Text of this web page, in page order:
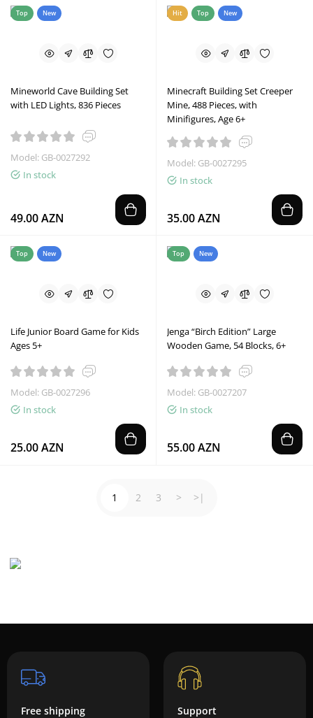
Top New
Mineworld Cave Building Set
with LED Lights, 836 Pieces
Model: GB-0027292
In stock
49.00 AZN
Hit Top New
Minecraft Building Set Creeper
Mine, 488 Pieces, with
Minifigures, Age 6+
Model: GB-0027295
In stock
35.00 AZN
Top New
Life Junior Board Game for Kids
Ages 5+
Model: GB-0027296
In stock
25.00 AZN
Top New
Jenga “Birch Edition” Large
Wooden Game, 54 Blocks, 6+
Model: GB-0027207
In stock
55.00 AZN
1 2 3 > >|
Free shipping Support